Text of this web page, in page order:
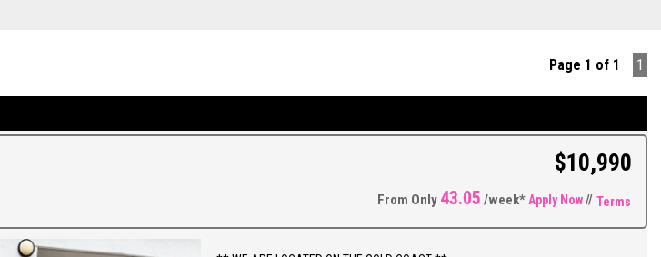
Page 1 of 1 1
$10,990
From Only 43.05 /week*Apply Now// Terms